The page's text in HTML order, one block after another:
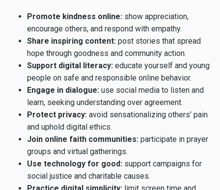
Promote kindness online: show appreciation,
encourage others, and respond with empathy.
Share inspiring content: post stories that spread
hope through goodness and community action.
Support digital literacy: educate yourself and young
people on safe and responsible online behavior.
Engage in dialogue: use social media to listen and
learn, seeking understanding over agreement.
Protect privacy: avoid sensationalizing others’ pain
and uphold digital ethics.
Join online faith communities: participate in prayer
groups and virtual gatherings.
Use technology for good: support campaigns for
social justice and charitable causes.